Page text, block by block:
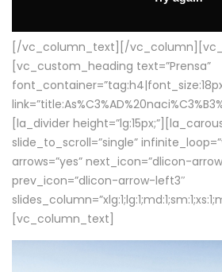
[/vc_column_text][/
[vc_custom_heading text=”Prensa”
[la_divider
slide_to_scroll=”single”
arrows=”yes” next_icon=”dlicon-
prev_icon=”dlicon-arrow-left3″
[vc_column_text]